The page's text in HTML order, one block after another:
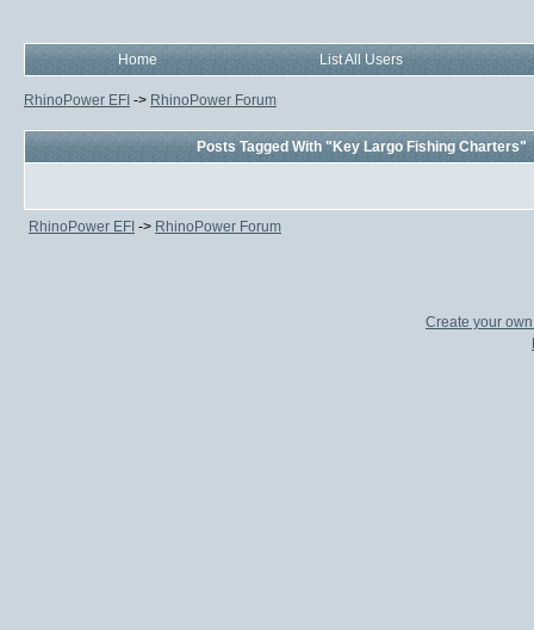
Home List All Users
RhinoPower EFI -> RhinoPower Forum
Posts Tagged With "Key Largo Fishing Charters"
RhinoPower EFI -> RhinoPower Forum
Create your